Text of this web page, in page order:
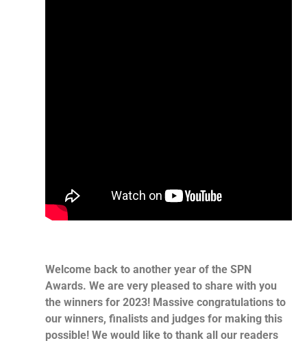
Welcome back to another year of the SPN
Awards. We are very pleased to share with you
the winners for 2023! Massive congratulations to
our winners, finalists and judges for making this
possible! We would like to thank all our readers